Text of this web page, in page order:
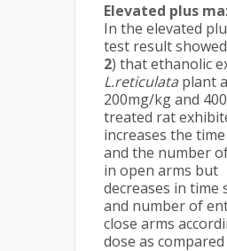
Elevated plus
In the elevated
test result
2) that ethanolic
L.reticulata plant
200mg/kg and
treated rat
increases the
and the number
in open arms but
decreases in time
and number of
close arms
dose as